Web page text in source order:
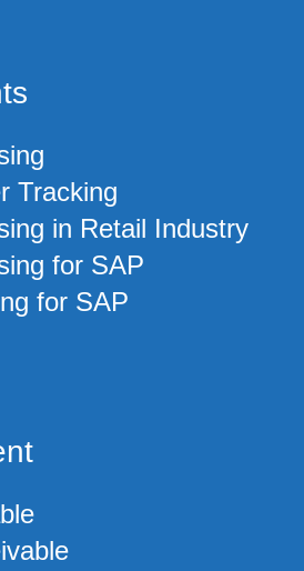
Tracking
in Retail Industry
for SAP
for SAP